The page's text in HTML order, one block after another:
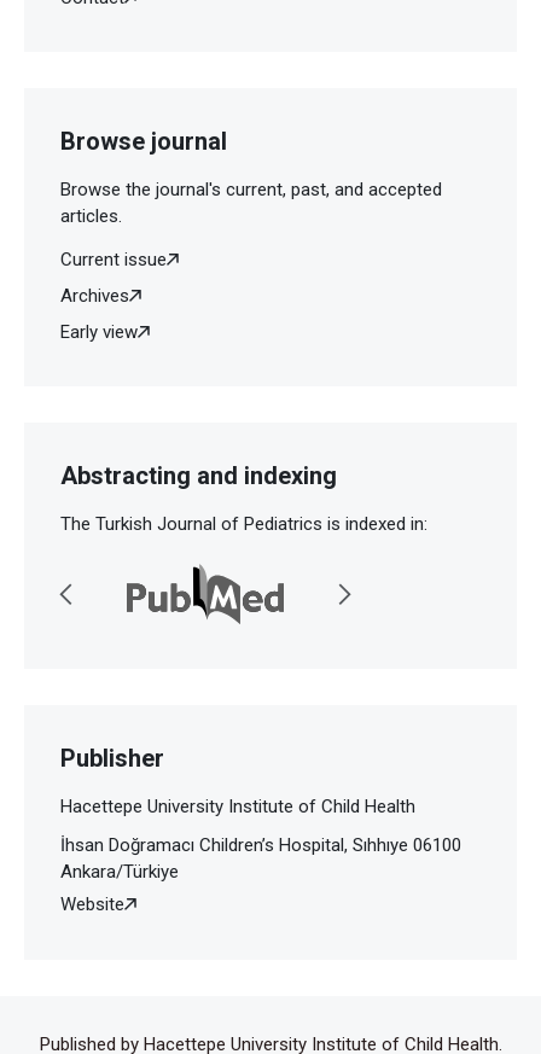
Browse journal
Browse the journal's current, past, and accepted
articles.
Current issue
Archives
Early view
Abstracting and indexing
The Turkish Journal of Pediatrics is indexed in:
Publisher
Hacettepe University Institute of Child Health
İhsan Doğramacı Children’s Hospital, Sıhhıye 06100
Ankara/Türkiye
Website
Published by Hacettepe University Institute of Child Health.